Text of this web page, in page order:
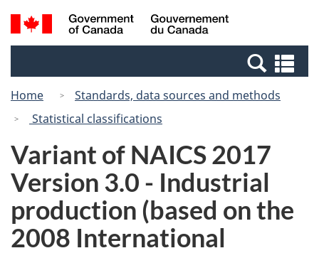
Skip
to
Switch
to
Canada
Search
and
Home
Standards, data sources and methods
Statistical classifications
Variant of NAICS 2017
Version 3.0 - Industrial
production (based on the
2008 International